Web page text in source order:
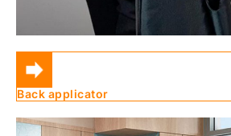
Back applicator